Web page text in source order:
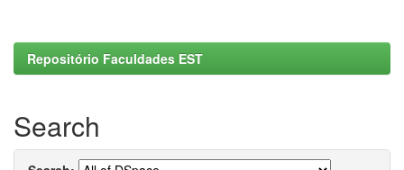
Repositório Faculdades EST
Search